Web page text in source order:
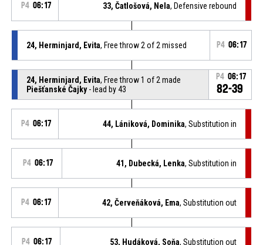
P4 06:17 33, Čatlošová, Nela, Defensive rebound
24, Herminjard, Evita, Free throw 2 of 2 missed P4 06:17
24, Herminjard, Evita, Free throw 1 of 2 made
Piešťanské Čajky- lead by 43
P4 06:17
82-39
P4 06:17 44, Lániková, Dominika, Substitution in
P4 06:17 41, Dubecká, Lenka, Substitution in
P4 06:17 42, Červeňáková, Ema, Substitution out
P4 06:17 53, Hudáková, Soňa, Substitution out